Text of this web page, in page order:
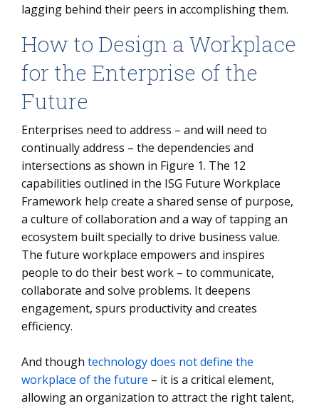
lagging behind their peers in accomplishing them.
How to Design a Workplace
for the Enterprise of the
Future
Enterprises need to address – and will need to
continually address – the dependencies and
intersections as shown in Figure 1. The 12
capabilities outlined in the ISG Future Workplace
Framework help create a shared sense of purpose,
a culture of collaboration and a way of tapping an
ecosystem built specially to drive business value.
The future workplace empowers and inspires
people to do their best work – to communicate,
collaborate and solve problems. It deepens
engagement, spurs productivity and creates
efficiency.
And though technology does not define the
workplace of the future – it is a critical element,
allowing an organization to attract the right talent,